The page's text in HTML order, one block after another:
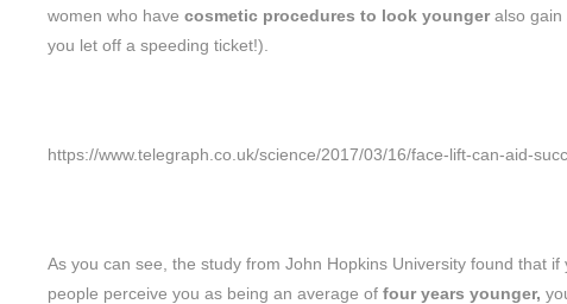
women who have cosmetic procedures to look youngeralso gain
you let off a speeding ticket!).
https://www.telegraph.co.uk/science/2017/03/16/face-lift-can-aid-
As you can see, the study from John Hopkins University found that if
people perceive you as being an average of four years younger,